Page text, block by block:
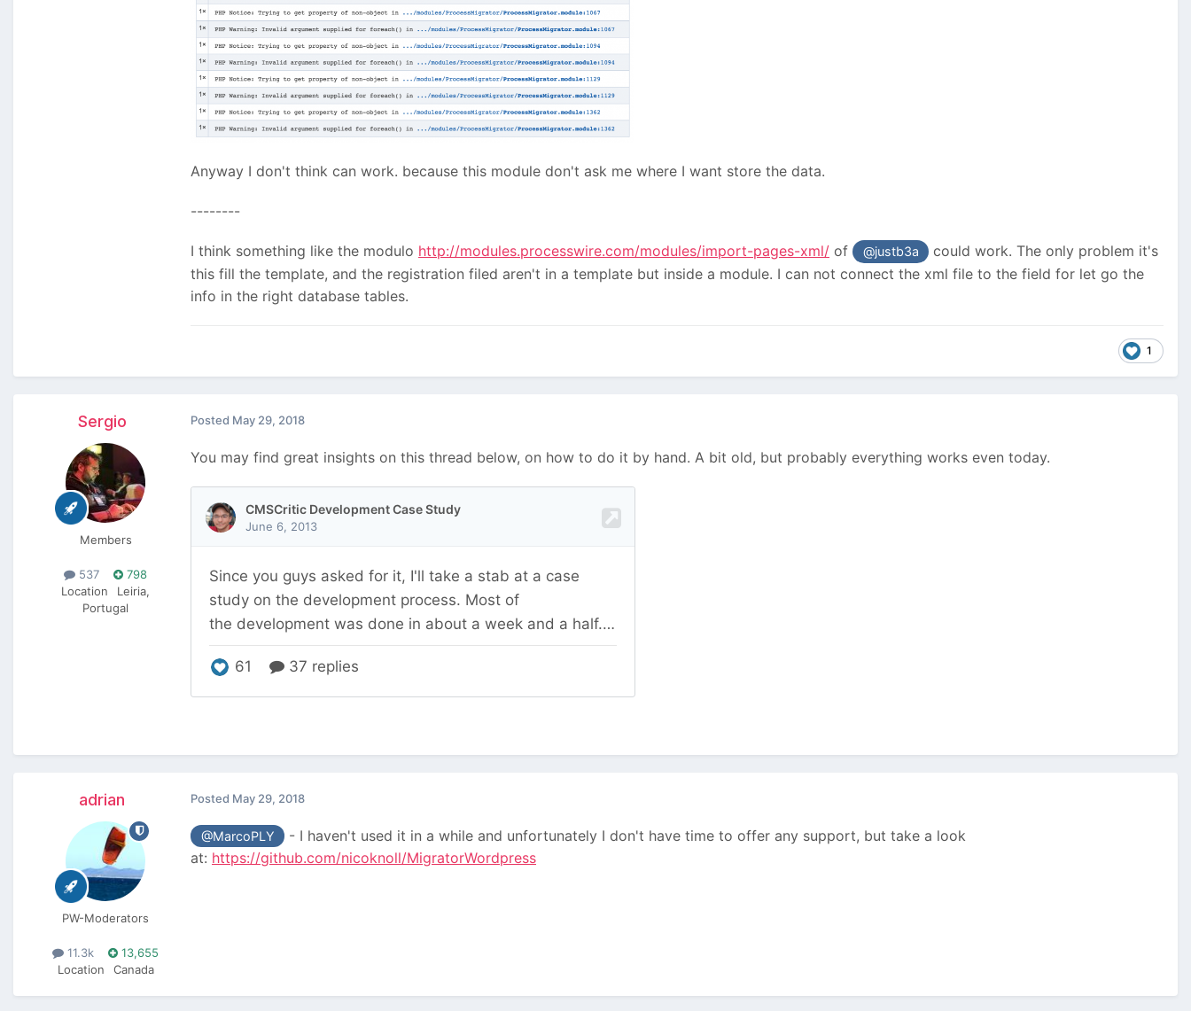
Anyway I don't think can work. because this module don't ask me where I want store the data.
--------
I think something like the modulo http://modules.processwire.com/modules/import-pages-xml/ of @justb3a
could work. The only problem it's
this fill the template, and the registration filed aren't in a template but inside a module. I can not connect the xml file to the field for let go the
info in the right database tables.
1
Sergio
Members
537
798
Location
Leiria,
Portugal
Posted May 29, 2018
You may find great insights on this thread below, on how to do it by hand. A bit old, but probably everything works even today.
adrian
PW-Moderators
11.3k
13,655
Location
Canada
Posted May 29, 2018
@MarcoPLY
- I haven't used it in a while and unfortunately I don't have time to offer any support, but take a look
at: https://github.com/nicoknoll/MigratorWordpress